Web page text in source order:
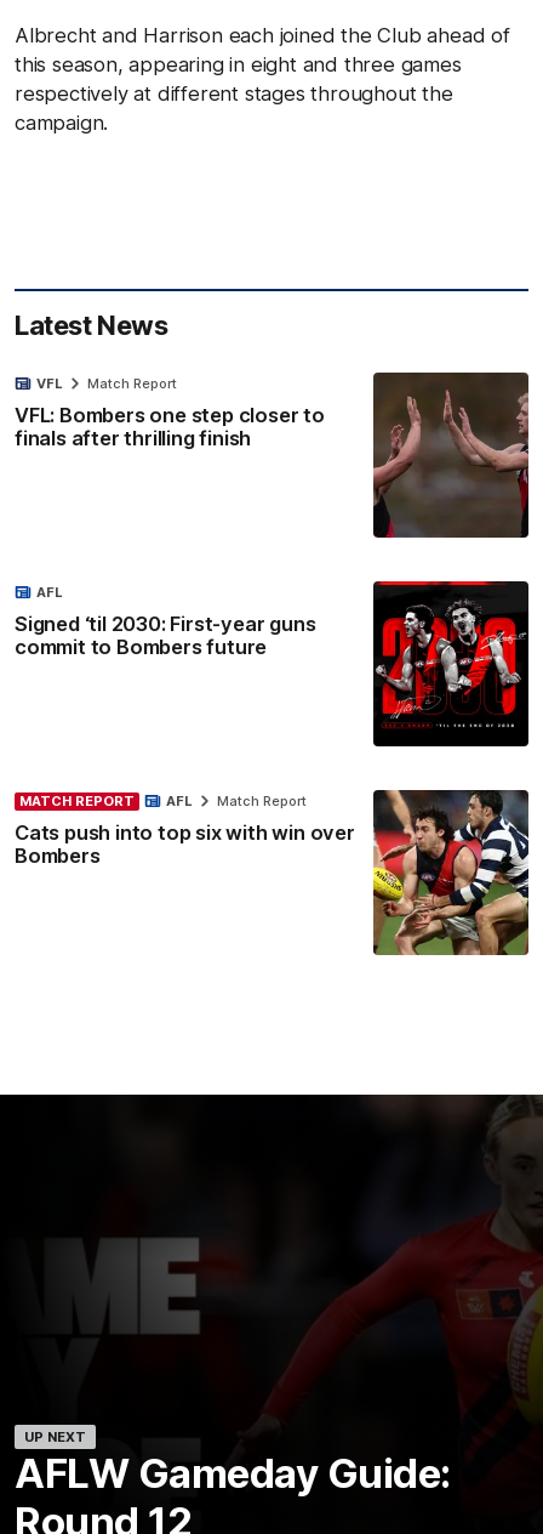
Albrecht and Harrison each joined the Club ahead of
this season, appearing in eight and three games
respectively at different stages throughout the
campaign.
Latest News
VFL: Bombers one step closer to
finals after thrilling finish
VFL Match Report
Signed ‘til 2030: First-year guns
commit to Bombers future
AFL
MATCH REPORT
Cats push into top six with win over
Bombers
AFL Match Report
UP NEXT
AFLW Gameday Guide:
Round 12